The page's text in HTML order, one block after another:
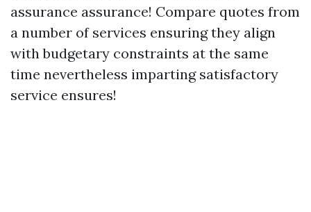
assurance assurance! Compare quotes from
a number of services ensuring they align
with budgetary constraints at the same
time nevertheless imparting satisfactory
service ensures!